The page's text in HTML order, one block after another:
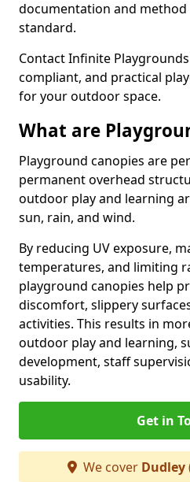
documentation and
standard.
Contact Infinite
compliant, and practical
for your outdoor space.
What are
Playground canopies are
permanent overhead
outdoor play and learning
sun, rain, and wind.
By reducing UV exposure,
temperatures, and limiting
playground canopies help
discomfort, slippery
activities. This results in
outdoor play and learning,
development, staff
usability.
Get in
We cover Dudley